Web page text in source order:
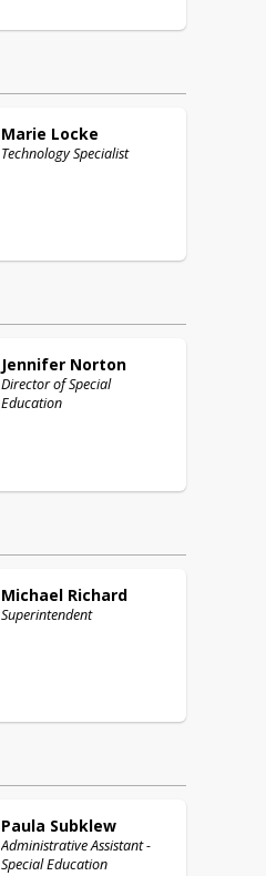
Marie Locke
Technology Specialist
Jennifer Norton
Director of Special
Education
Michael Richard
Superintendent
Paula Subklew
Administrative Assistant -
Special Education